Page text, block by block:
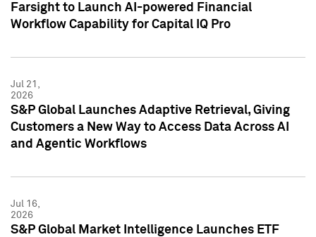
Farsight to Launch AI-powered Financial
Workflow Capability for Capital IQ Pro
Jul 21,
2026
S&P Global Launches Adaptive Retrieval, Giving
Customers a New Way to Access Data Across AI
and Agentic Workflows
Jul 16,
2026
S&P Global Market Intelligence Launches ETF